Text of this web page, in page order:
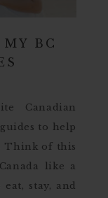
BC
Canadian
to help
Think of this
like a
stay, and